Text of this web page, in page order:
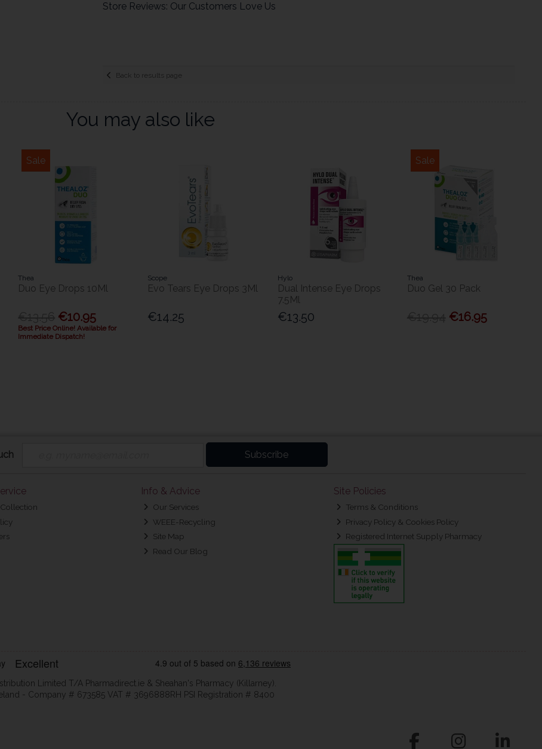
Store Reviews: Our Customers Love Us
Back to results page
You may also like
Sale
Thea
Duo Eye Drops 10Ml
€10.95
Best Price Online! Available for
Immediate Dispatch!
Scope
Evo Tears Eye Drops 3Ml
€14.25
Hylo
Dual Intense Eye Drops
7.5Ml
€13.50
Sale
Thea
Duo Gel 30 Pack
€16.95
Subscribe
Info & Advice
Our Services
WEEE-Recycling
Site Map
Read Our Blog
Site Policies
Terms & Conditions
Privacy Policy & Cookies Policy
Registered Internet Supply Pharmacy
Limited T/A Pharmadirect.ie & Sheahan's Pharmacy (Killarney).
- Company # 673585 VAT # 3696888RH PSI Registration # 8400